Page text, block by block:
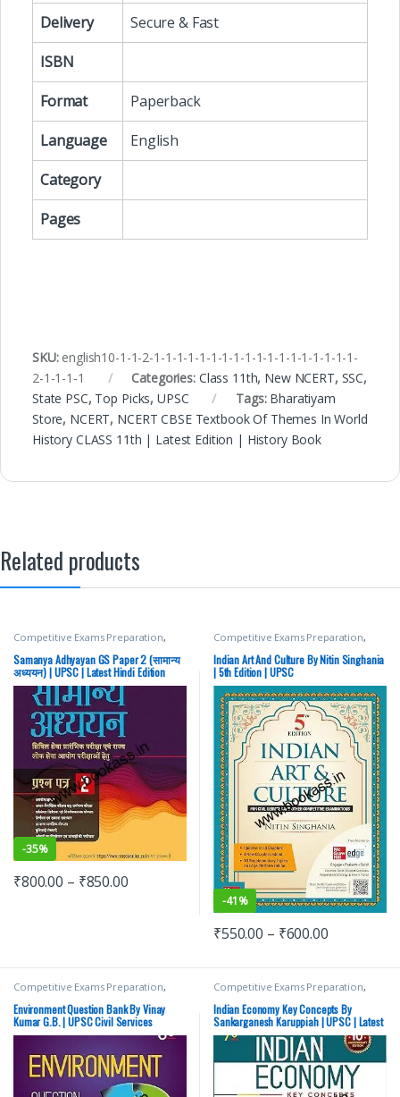
Delivery
Secure & Fast
ISBN
Format
Paperback
Language
English
Category
Pages
SKU: english10-1-1-2-1-1-1-1-1-1-1-1-1-1-1-1-1-1-1-1-1-1-
2-1-1-1-1
Categories: Class 11th, New NCERT, SSC,
State PSC, Top Picks, UPSC Tags: Bharatiyam
Store, NCERT, NCERT CBSE Textbook Of Themes In World
History CLASS 11th | Latest Edition | History Book
Related products
Competitive Exams Preparation,
Mains Miscellaneous
Prelims, SSC,State PSC,Top Picks,
Top Picks By Aspirants,UPSC
Samanya Adhyayan GS Paper 2 (सामान्य
अध्ययन) | UPSC | Latest Hindi Edition
-35%
₹800.00 – ₹850.00
Competitive Exams Preparation,
DELHI (UT) Exams HARYANA GOVT
Exams,Himachal Pradesh Govt.
Exams,Mains,McGraw Hill,
Miscellaneous,Prelims
GOVT. Exams,SSC,State PSC,Top
Picks,Top Picks By Aspirants,UPSC
Indian Art And Culture By Nitin Singhania
| 5th Edition | UPSC
-41%
₹550.00 – ₹600.00
Competitive Exams Preparation,
Mains Miscellaneous
Prelims,SSC,State PSC,Top Picks
Top Picks By Aspirants,UPSC
Environment Question Bank By Vinay
Kumar G.B. | UPSC Civil Services
examination | Latest Edition
Competitive Exams Preparation,
Mains Miscellaneous
Prelims,SSC,State PSC,Top Picks
Top Picks By Aspirants,UPSC
Indian Economy Key Concepts By
Sankarganesh Karuppiah | UPSC | Latest
Edition